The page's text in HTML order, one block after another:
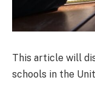
This article will
schools in the